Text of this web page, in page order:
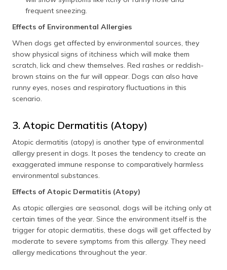
frequent sneezing.
Effects of Environmental Allergies
When dogs get affected by environmental sources, they
show physical signs of itchiness which will make them
scratch, lick and chew themselves. Red rashes or reddish-
brown stains on the fur will appear. Dogs can also have
runny eyes, noses and respiratory fluctuations in this
scenario.
3. Atopic Dermatitis (Atopy)
Atopic dermatitis (atopy) is another type of environmental
allergy present in dogs. It poses the tendency to create an
exaggerated immune response to comparatively harmless
environmental substances.
Effects of Atopic Dermatitis (Atopy)
As atopic allergies are seasonal, dogs will be itching only at
certain times of the year. Since the environment itself is the
trigger for atopic dermatitis, these dogs will get affected by
moderate to severe symptoms from this allergy. They need
allergy medications throughout the year.